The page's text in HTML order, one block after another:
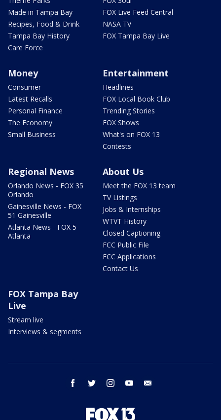
Made in Tampa Bay
Recipes, Food & Drink
Tampa Bay History
Care Force
FOX Live Feed Central
NASA TV
FOX Tampa Bay Live
Money
Consumer
Latest Recalls
Personal Finance
The Economy
Small Business
Entertainment
Headlines
FOX Local Book Club
Trending Stories
FOX Shows
What's on FOX 13
Contests
Regional News
Orlando News - FOX 35
Orlando
Gainesville News - FOX
51 Gainesville
Atlanta News - FOX 5
Atlanta
About Us
Meet the FOX 13 team
TV Listings
Jobs & Internships
WTVT History
Closed Captioning
FCC Public File
FCC Applications
Contact Us
FOX Tampa Bay
Live
Stream live
Interviews & segments
facebook twitter instagram youtube